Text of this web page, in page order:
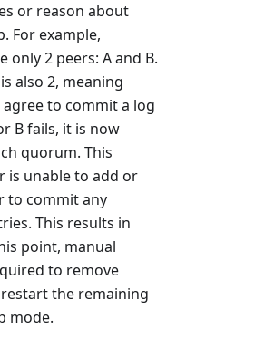
or reason about
For example,
only 2 peers: A and B.
also 2, meaning
to commit a log
B fails, it is now
quorum. This
is unable to add or
to commit any
This results in
point, manual
to remove
the remaining
mode.